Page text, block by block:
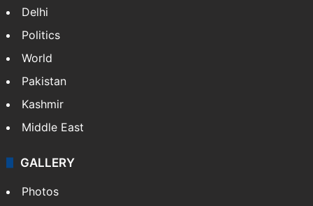
Delhi
Politics
World
Pakistan
Kashmir
Middle East
GALLERY
Photos